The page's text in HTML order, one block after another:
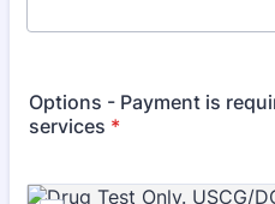
Options - Payment is
services *